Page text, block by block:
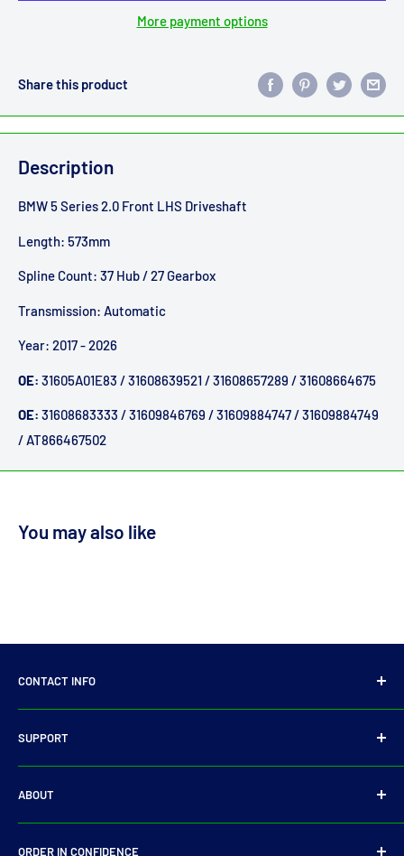
More payment options
Share this product
Description
BMW 5 Series 2.0 Front LHS Driveshaft
Length: 573mm
Spline Count: 37 Hub / 27 Gearbox
Transmission: Automatic
Year: 2017 - 2026
OE: 31605A01E83 / 31608639521 / 31608657289 / 31608664675
OE: 31608683333 / 31609846769 / 31609884747 / 31609884749
/ AT866467502
You may also like
CONTACT INFO
Dublin 12
E-Mail:sales@driveshaft.ie
SUPPORT
Privacy Policy
Refund Policy
Shipping Policy
ABOUT
Search
ORDER IN CONFIDENCE